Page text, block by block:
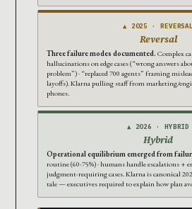
▲ 2025 · REVERSAL
Reversal
Three failure modes documented. Complex
hallucinations on edge cases (“wrong answers
problem”) · “replaced 700 agents” framing
layoffs). Klarna pulling staff from marketing/
phones.
▲ 2026 · HYBRID
Hybrid
Operational equilibrium emerged from
routine (60-75%) · humans handle escalations +
judgment-requiring cases. Klarna is canonical
tale — executives required to explain how plan